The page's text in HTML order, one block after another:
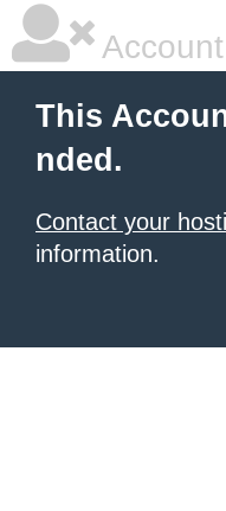
This
nded.
Contact your
information.